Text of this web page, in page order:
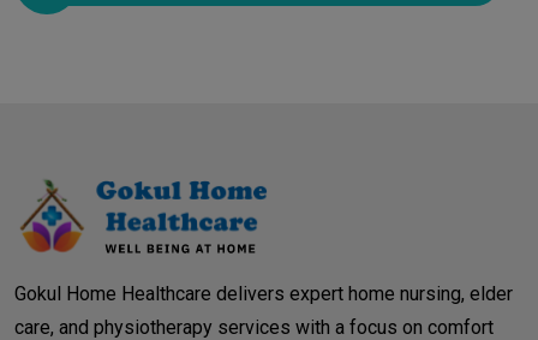
Gokul Home Healthcare delivers expert home nursing, elder
care, and physiotherapy services with a focus on comfort